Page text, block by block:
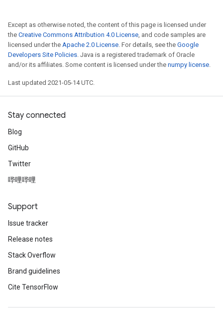
Except as otherwise noted, the content of this page is licensed under
the Creative Commons Attribution 4.0 License, and code samples are
licensed under the Apache 2.0 License. For details, see the Google
Developers Site Policies. Java is a registered trademark of Oracle
and/or its affiliates. Some content is licensed under the numpy license.
Last updated 2021-05-14 UTC.
Stay connected
Blog
GitHub
Twitter
哔哩哔哩
Support
Issue tracker
Release notes
Stack Overflow
Brand guidelines
Cite TensorFlow